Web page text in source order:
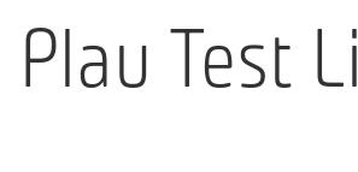
Plau Test